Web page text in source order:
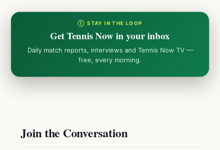
① STAY IN THE LOOP
Get Tennis Now in your inbox
Daily match reports, interviews and Tennis Now TV —
free, every morning.
Join the Conversation